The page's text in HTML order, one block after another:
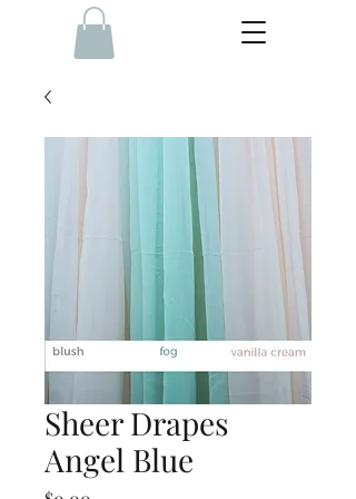
Sheer Drapes
Angel Blue